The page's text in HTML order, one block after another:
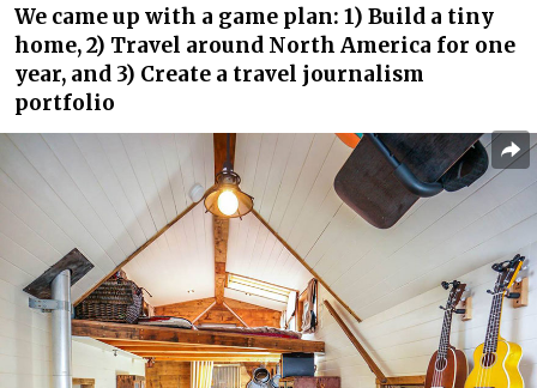
We came up with a game plan: 1) Build a tiny
home, 2) Travel around North America for one
year, and 3) Create a travel journalism
portfolio